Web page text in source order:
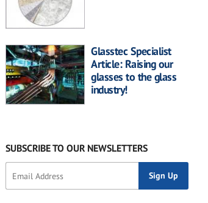
Glasstec Specialist
Article: Raising our
glasses to the glass
industry!
SUBSCRIBE TO OUR NEWSLETTERS